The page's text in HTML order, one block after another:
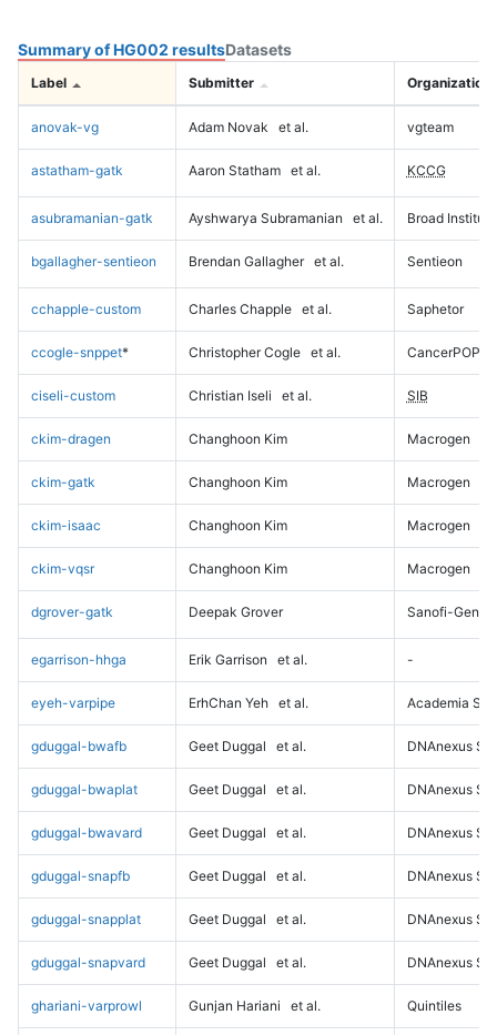
Summary of HG002 resultsDatasets
Label Submitter Organization
anovak-vg Adam Novak et al. vgteam
astatham-gatk Aaron Statham et al. KCCG
asubramanian-gatk Ayshwarya Subramanian et al. Broad Institute
bgallagher-sentieon Brendan Gallagher et al. Sentieon
cchapple-custom Charles Chapple et al. Saphetor
ccogle-snppet* Christopher Cogle et al. CancerPOP
ciseli-custom Christian Iseli et al. SIB
ckim-dragen Changhoon Kim Macrogen
ckim-gatk Changhoon Kim Macrogen
ckim-isaac Changhoon Kim Macrogen
ckim-vqsr Changhoon Kim Macrogen
dgrover-gatk Deepak Grover Sanofi-
egarrison-hhga Erik Garrison et al. -
eyeh-varpipe ErhChan Yeh et al. Academia
gduggal-bwafb Geet Duggal et al. DNAnexus
gduggal-bwaplat Geet Duggal et al. DNAnexus
gduggal-bwavard Geet Duggal et al. DNAnexus
gduggal-snapfb Geet Duggal et al. DNAnexus
gduggal-snapplat Geet Duggal et al. DNAnexus
gduggal-snapvard Geet Duggal et al. DNAnexus
ghariani-varprowl Gunjan Hariani et al. Quintiles